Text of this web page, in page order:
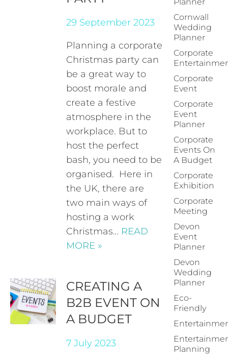
29 September 2023
Planning a corporate
Christmas party can
be a great way to
boost morale and
create a festive
atmosphere in the
workplace. But to
host the perfect
bash, you need to be
organised. Here in
the UK, there are
two main ways of
hosting a work
Christmas… READ
MORE »
CREATING A
B2B EVENT ON
A BUDGET
7 July 2023
Cornwall
Wedding
Planner
Corporate
Corporate
Event
Corporate
Event
Planner
Corporate
Events On
A Budget
Corporate
Exhibition
Corporate
Meeting
Devon
Event
Planner
Devon
Wedding
Planner
Eco-
Friendly
Planning